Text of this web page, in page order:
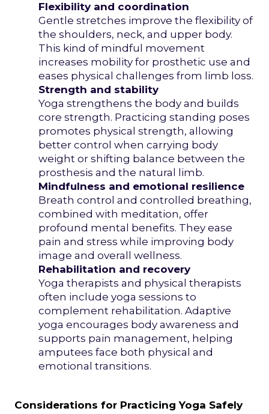
Flexibility and coordination
Gentle stretches improve the flexibility of
the shoulders, neck, and upper body.
This kind of mindful movement
increases mobility for prosthetic use and
eases physical challenges from limb loss.
Strength and stability
Yoga strengthens the body and builds
core strength. Practicing standing poses
promotes physical strength, allowing
better control when carrying body
weight or shifting balance between the
prosthesis and the natural limb.
Mindfulness and emotional resilience
Breath control and controlled breathing,
combined with meditation, offer
profound mental benefits. They ease
pain and stress while improving body
image and overall wellness.
Rehabilitation and recovery
Yoga therapists and physical therapists
often include yoga sessions to
complement rehabilitation. Adaptive
yoga encourages body awareness and
supports pain management, helping
amputees face both physical and
emotional transitions.
Considerations for Practicing Yoga Safely